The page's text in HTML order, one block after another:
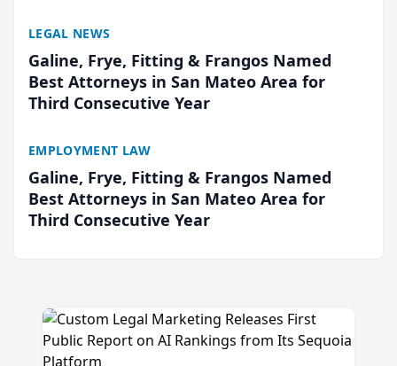
LEGAL NEWS
Galine, Frye, Fitting & Frangos Named
Best Attorneys in San Mateo Area for
Third Consecutive Year
EMPLOYMENT LAW
Galine, Frye, Fitting & Frangos Named
Best Attorneys in San Mateo Area for
Third Consecutive Year